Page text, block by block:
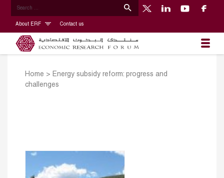
About ERF Contact us
Home > Energy subsidy reform: progress and
challenges